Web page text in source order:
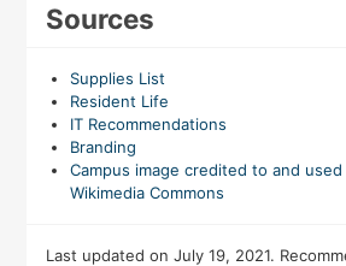
Sources
Supplies List
Resident Life
IT Recommendations
Branding
Campus image credited to and
Wikimedia Commons
Last updated on July 19, 2021.